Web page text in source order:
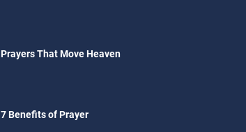
Prayers That Move Heaven
7 Benefits of Prayer